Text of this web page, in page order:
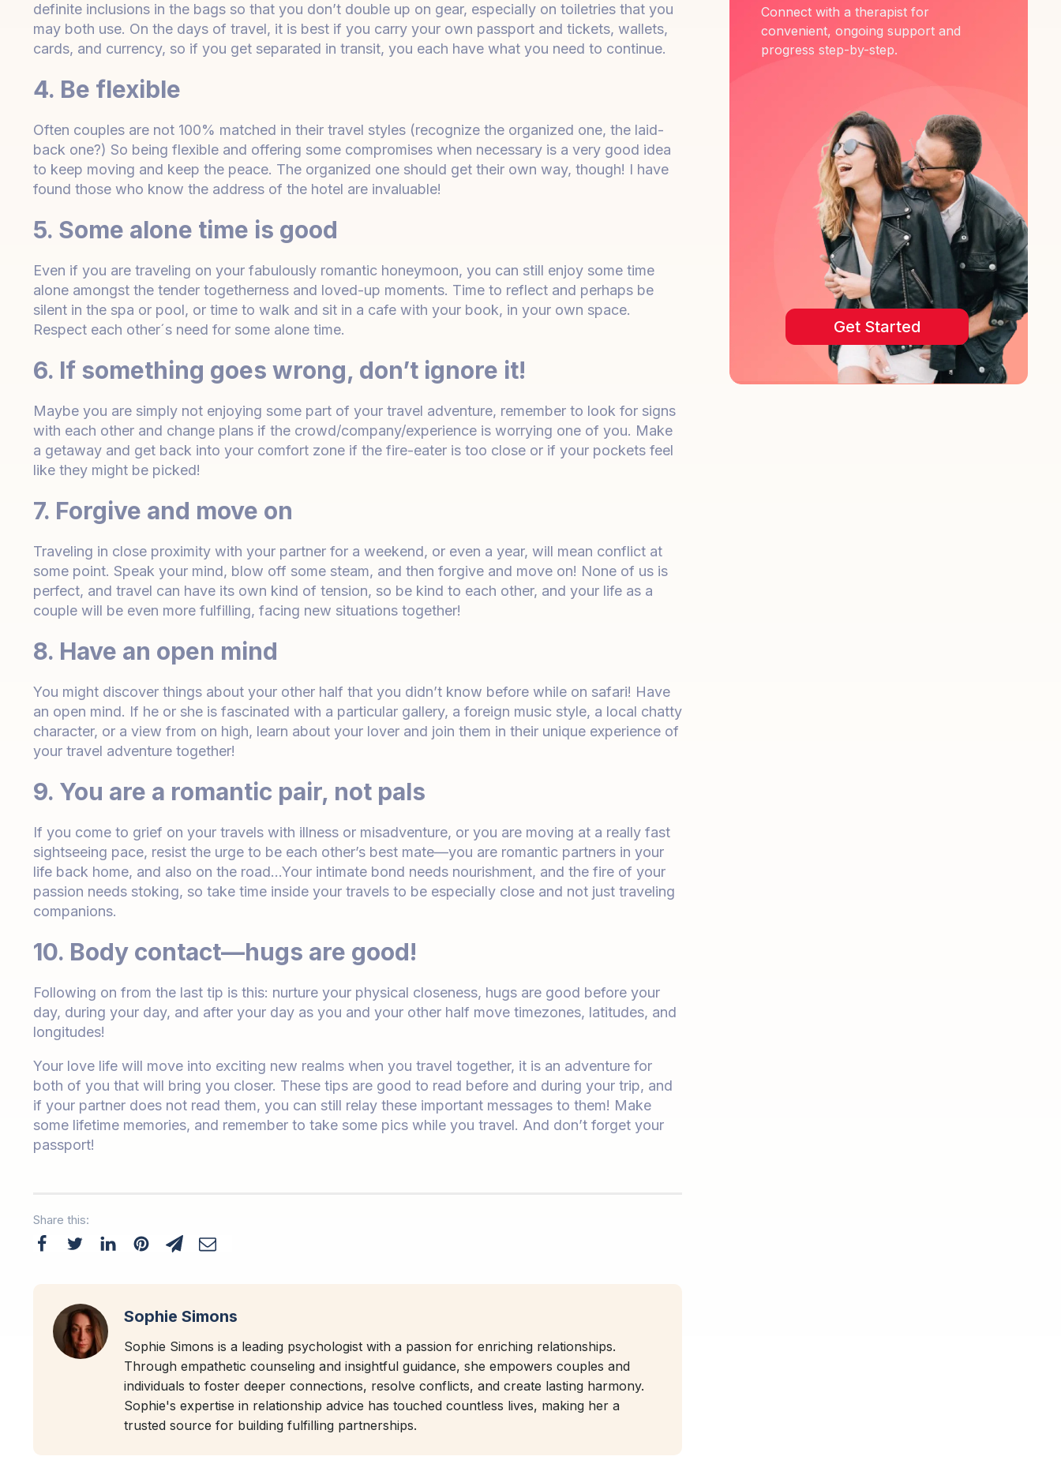
definite inclusions in the bags so that you don’t double up on gear, especially on toiletries that you
may both use. On the days of travel, it is best if you carry your own passport and tickets, wallets,
cards, and currency, so if you get separated in transit, you each have what you need to continue.
4. Be flexible
Often couples are not 100% matched in their travel styles (recognize the organized one, the laid-
back one?) So being flexible and offering some compromises when necessary is a very good idea
to keep moving and keep the peace. The organized one should get their own way, though! I have
found those who know the address of the hotel are invaluable!
5. Some alone time is good
Even if you are traveling on your fabulously romantic honeymoon, you can still enjoy some time
alone amongst the tender togetherness and loved-up moments. Time to reflect and perhaps be
silent in the spa or pool, or time to walk and sit in a cafe with your book, in your own space.
Respect each other´s need for some alone time.
6. If something goes wrong, don’t ignore it!
Maybe you are simply not enjoying some part of your travel adventure, remember to look for signs
with each other and change plans if the crowd/company/experience is worrying one of you. Make
a getaway and get back into your comfort zone if the fire-eater is too close or if your pockets feel
like they might be picked!
7. Forgive and move on
Traveling in close proximity with your partner for a weekend, or even a year, will mean conflict at
some point. Speak your mind, blow off some steam, and then forgive and move on! None of us is
perfect, and travel can have its own kind of tension, so be kind to each other, and your life as a
couple will be even more fulfilling, facing new situations together!
8. Have an open mind
You might discover things about your other half that you didn’t know before while on safari! Have
an open mind. If he or she is fascinated with a particular gallery, a foreign music style, a local chatty
character, or a view from on high, learn about your lover and join them in their unique experience of
your travel adventure together!
9. You are a romantic pair, not pals
If you come to grief on your travels with illness or misadventure, or you are moving at a really fast
sightseeing pace, resist the urge to be each other’s best mate—you are romantic partners in your
life back home, and also on the road…Your intimate bond needs nourishment, and the fire of your
passion needs stoking, so take time inside your travels to be especially close and not just traveling
companions.
10. Body contact—hugs are good!
Following on from the last tip is this: nurture your physical closeness, hugs are good before your
day, during your day, and after your day as you and your other half move timezones, latitudes, and
longitudes!
Your love life will move into exciting new realms when you travel together, it is an adventure for
both of you that will bring you closer. These tips are good to read before and during your trip, and
if your partner does not read them, you can still relay these important messages to them! Make
some lifetime memories, and remember to take some pics while you travel. And don’t forget your
passport!
Share this:
Sophie Simons
Sophie Simons is a leading psychologist with a passion for enriching relationships.
Through empathetic counseling and insightful guidance, she empowers couples and
individuals to foster deeper connections, resolve conflicts, and create lasting harmony.
Sophie's expertise in relationship advice has touched countless lives, making her a
trusted source for building fulfilling partnerships.
Connect with a therapist for
convenient, ongoing support and
progress step-by-step.
Get Started